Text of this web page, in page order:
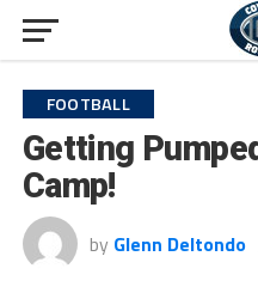
FOOTBALL
Getting
Camp!
by Glenn Deltondo